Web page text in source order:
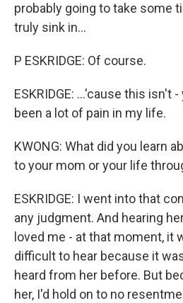
probably going to take some
truly sink in...
P ESKRIDGE: Of course.
ESKRIDGE: ...'cause this isn't
been a lot of pain in my life.
KWONG: What did you learn
to your mom or your life
ESKRIDGE: I went into that
any judgment. And hearing
loved me - at that moment, it
difficult to hear because it
heard from her before. But
her, I'd hold on to no
Sign up for